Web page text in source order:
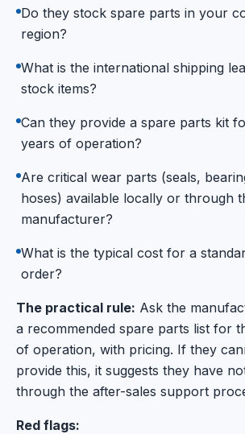
Do they stock spare parts in your
region?
What is the international shipping
stock items?
Can they provide a spare parts kit
years of operation?
Are critical wear parts (seals,
hoses) available locally or through
manufacturer?
What is the typical cost for a
order?
The practical rule: Ask the
a recommended spare parts list for
of operation, with pricing. If they
provide this, it suggests they have
through the after-sales support
Red flags: